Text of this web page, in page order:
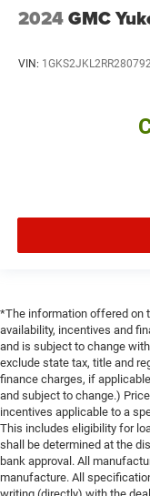
2024GMC
VIN: 1GKS2JKL2RR280792
*The information offered on
availability, incentives and
and is subject to change
exclude state tax, title and
finance charges, if
and subject to change.)
incentives applicable to a
This includes eligibility for
shall be determined at the
bank approval. All
manufacture. All